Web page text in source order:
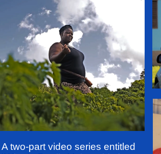
A two-part video series entitled